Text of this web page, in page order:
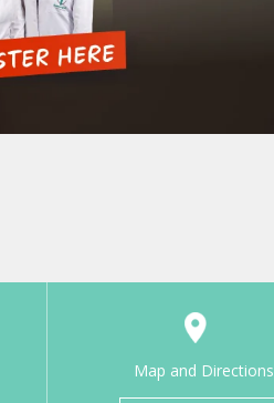
Map and Directions